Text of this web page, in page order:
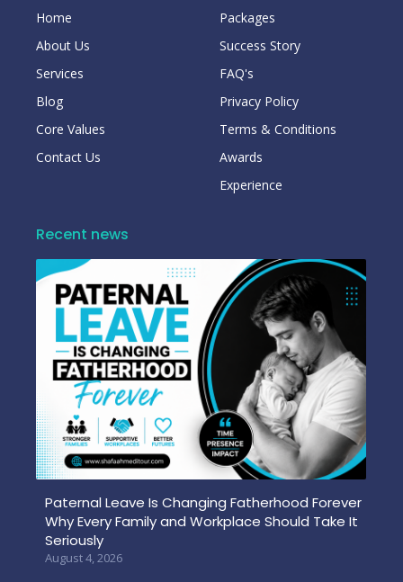
Home
About Us
Services
Blog
Core Values
Contact Us
Packages
Success Story
FAQ's
Privacy Policy
Terms & Conditions
Awards
Experience
Recent news
Paternal Leave Is Changing Fatherhood Forever
Why Every Family and Workplace Should Take It
Seriously
August 4, 2026